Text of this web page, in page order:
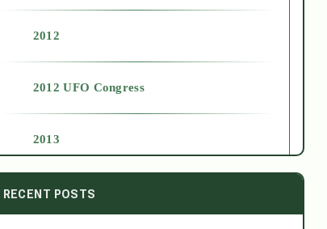
2012
2012 UFO Congress
2013
2014
RECENT POSTS